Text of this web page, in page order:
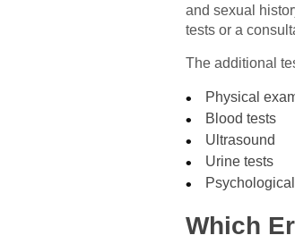
and sexual
tests or a
The additional
Physical
Blood tests
Ultrasound
Urine tests
Which